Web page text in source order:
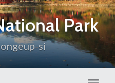
Park
si